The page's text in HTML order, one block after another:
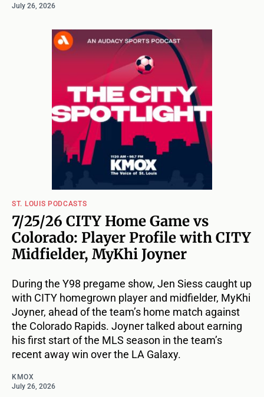
July 26, 2026
ST. LOUIS PODCASTS
7/25/26 CITY Home Game vs
Colorado: Player Profile with CITY
Midfielder, MyKhi Joyner
During the Y98 pregame show, Jen Siess caught up
with CITY homegrown player and midfielder, MyKhi
Joyner, ahead of the team’s home match against
the Colorado Rapids. Joyner talked about earning
his first start of the MLS season in the team’s
recent away win over the LA Galaxy.
KMOX
July 26, 2026